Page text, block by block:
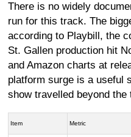
There is no widely
run for this track. The
according to Playbill, the
St. Gallen production hit
and Amazon charts at
platform surge is a useful
show travelled beyond the
Item Metric